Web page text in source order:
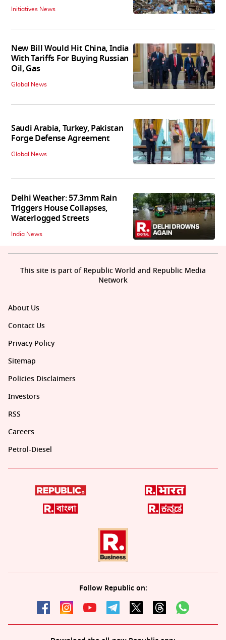
Initiatives News
New Bill Would Hit China, India
With Tariffs For Buying Russian
Oil, Gas
Global News
Saudi Arabia, Turkey, Pakistan
Forge Defense Agreement
Global News
Delhi Weather: 57.3mm Rain
Triggers House Collapses,
Waterlogged Streets
India News
About Us
Contact Us
Privacy Policy
Sitemap
Policies Disclaimers
Investors
RSS
Careers
Petrol-Diesel
Follow Republic on:
This site is part of Republic World and Republic Media
Network